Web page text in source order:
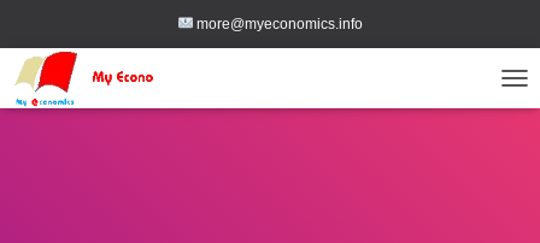
more@myeconomics.info